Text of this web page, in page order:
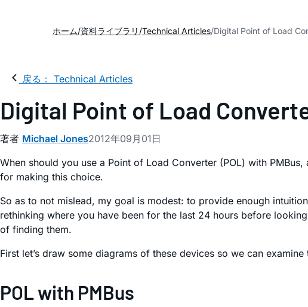
ホーム 資料ライブラリ Technical Articles Digital Point of Load
戻る： Technical Articles
Digital Point of Load
著者 Michael Jones2012年09月01日
When should you use a Point of Load Converter (POL) with
for making this choice.
So as to not mislead, my goal is modest: to provide enough
rethinking where you have been for the last 24 hours before
of finding them.
First let’s draw some diagrams of these devices so we can
POL with PMBus